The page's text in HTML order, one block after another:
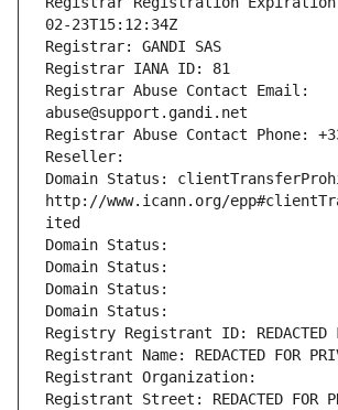
02-23T15:12:34Z
Registrar: GANDI SAS
Registrar IANA ID: 81
Registrar Abuse Contact Email:
abuse@support.gandi.net
Registrar Abuse Contact Phone:
Reseller:
Domain Status:
http://www.icann.org/
ited
Domain Status:
Domain Status:
Domain Status:
Domain Status:
Registry Registrant ID: REDACTED
Registrant Name: REDACTED FOR
Registrant Organization:
Registrant Street: REDACTED FOR